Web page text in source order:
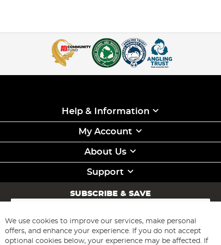
Help & Information
My Account
About Us
Support
SUBSCRIBE & SAVE
Sign
for
Our
Newsletter:
Subscribe
We use cookies to improve our services, make personal
offers, and enhance your experience. If you do not accept
optional cookies below, your experience may be affected. If